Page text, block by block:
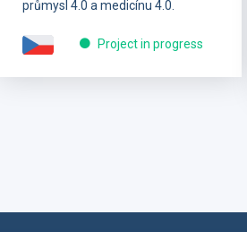
průmysl 4.0 a medicínu 4.0.
Project in progress